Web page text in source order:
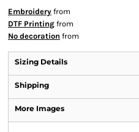
Embroidery from
DTF Printing from
No decoration from
Sizing Details
Shipping
More Images